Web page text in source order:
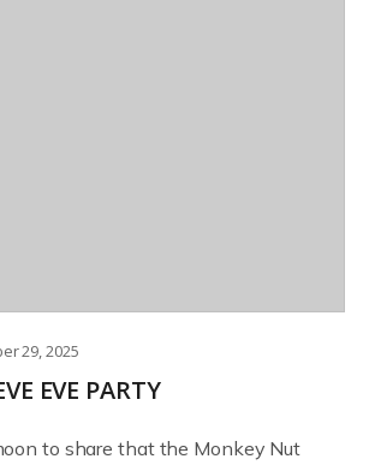
29, 2025
EVE PARTY
to share that the Monkey Nut